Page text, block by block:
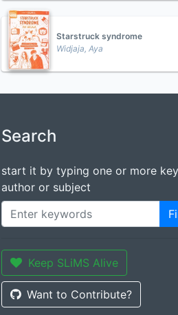
Starstruck syndrome
Widjaja, Aya
Search
start it by typing one or more
author or subject
Keep SLiMS Alive
Want to Contribute?